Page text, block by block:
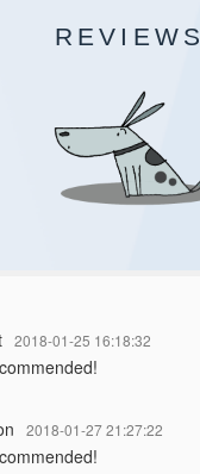
REVIEWS
2018-01-25 16:18:32
2018-01-27 21:27:22